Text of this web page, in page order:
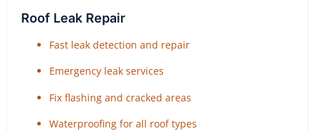
Roof Leak Repair
Fast leak detection and repair
Emergency leak services
Fix flashing and cracked areas
Waterproofing for all roof types